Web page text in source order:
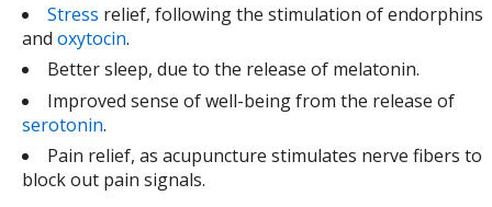
Stress relief, following the stimulation of endorphins
andoxytocin.
Better sleep, due to the release of melatonin.
Improved sense of well-being from the release of
serotonin.
Pain relief, as acupuncture stimulates nerve fibers to
block out pain signals.